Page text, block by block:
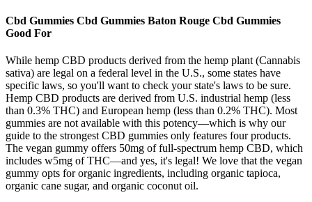
Cbd Gummies Cbd Gummies Baton Rouge Cbd Gummies
Good For
While hemp CBD products derived from the hemp plant (Cannabis
sativa) are legal on a federal level in the U.S., some states have
specific laws, so you'll want to check your state's laws to be sure.
Hemp CBD products are derived from U.S. industrial hemp (less
than 0.3% THC) and European hemp (less than 0.2% THC). Most
gummies are not available with this potency—which is why our
guide to the strongest CBD gummies only features four products.
The vegan gummy offers 50mg of full-spectrum hemp CBD, which
includes w5mg of THC—and yes, it's legal! We love that the vegan
gummy opts for organic ingredients, including organic tapioca,
organic cane sugar, and organic coconut oil.